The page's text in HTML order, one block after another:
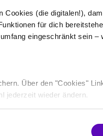
Cookies (die digitalen!),
für dich
eingeschränkt sein –
Über den "Cookies"
jederzeit wieder ändern.